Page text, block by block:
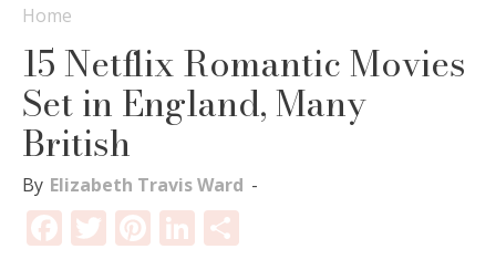
Home
15 Netflix Romantic Movies
Set in England, Many
British
By Elizabeth Travis Ward -
Facebook
Twitter
Pinterest
LinkedIn